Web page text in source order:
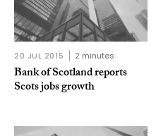
20 JUL 2015 2 minutes
Bank of Scotland reports
Scots jobs growth